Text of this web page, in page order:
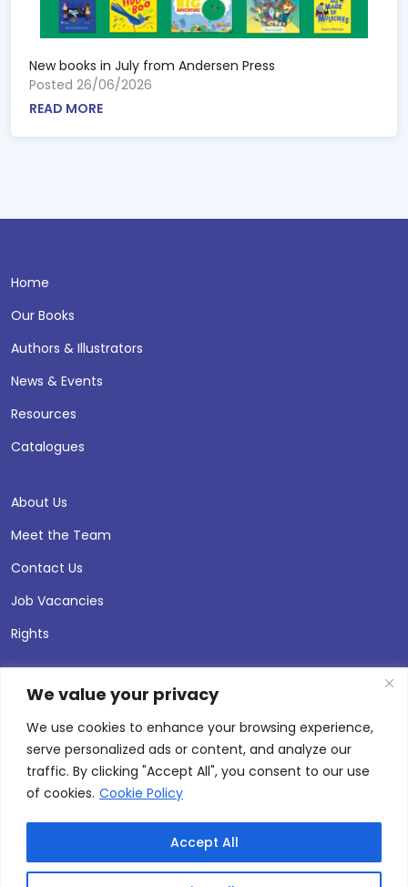
We value your privacy
We use cookies to enhance your browsing experience,
serve personalized ads or content, and analyze our
traffic. By clicking "Accept All", you consent to our use
of cookies. Cookie Policy
Accept All
New books in July from Andersen Press
Posted 26/06/2026
READ MORE
Home
Our Books
Authors & Illustrators
News & Events
Resources
Catalogues
About Us
Meet the Team
Contact Us
Job Vacancies
Rights
© 2026 Andersen Press |
Privacy & Cookie Policy